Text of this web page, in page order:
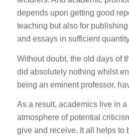
depends upon getting good
teaching but also for
and essays in sufficient
Without doubt, the old days of
did absolutely nothing whilst
being an eminent professor,
As a result, academics live in a
atmosphere of potential
give and receive. It all helps to